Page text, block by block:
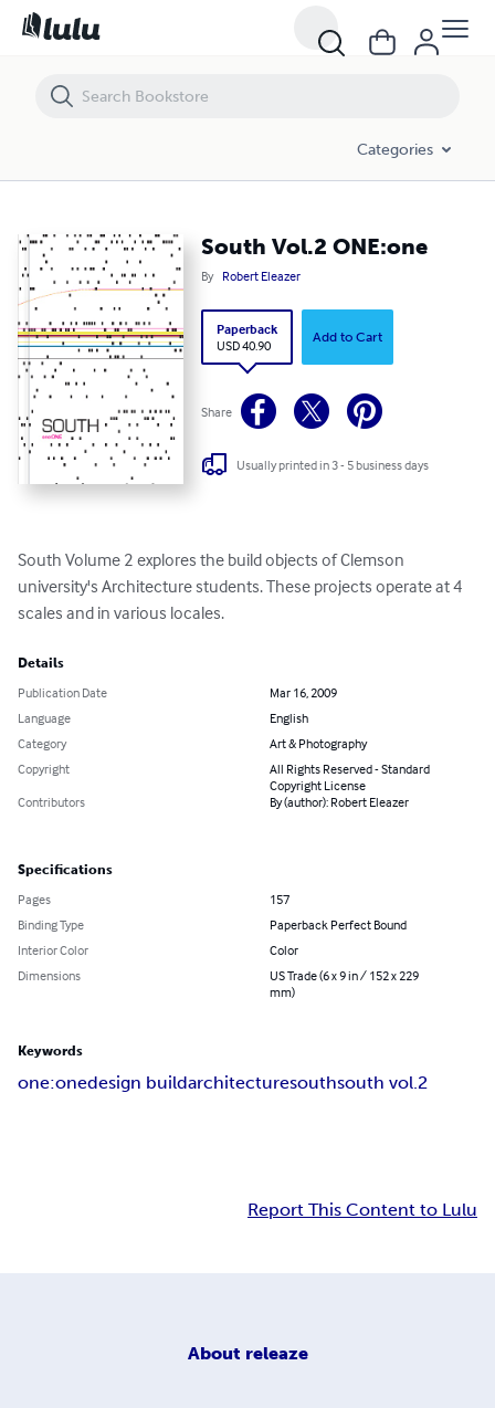
Categories
South Vol.2 ONE:one
By Robert Eleazer
Paperback
USD 40.90
Add to Cart
Share
Usually printed in 3 - 5 business days
South Volume 2 explores the build objects of Clemson
university's Architecture students. These projects operate at 4
scales and in various locales.
Details
Publication Date
Mar 16, 2009
Language
English
Category
Art & Photography
Copyright
All Rights Reserved - Standard
Copyright License
Contributors
By (author): Robert Eleazer
Specifications
Pages
157
Binding Type
Paperback Perfect Bound
Interior Color
Color
Dimensions
US Trade (6 x 9 in / 152 x 229
mm)
Keywords
one:onedesign buildarchitecturesouthsouth vol.2
Report This Content to Lulu
About releaze
South Vol.2 ONE:one